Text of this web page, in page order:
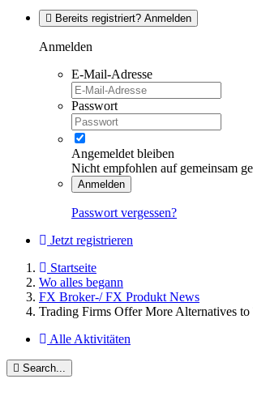
Bereits registriert? Anmelden
Anmelden
E-Mail-Adresse
Passwort
Angemeldet bleiben
Nicht empfohlen auf gemeinsam
Anmelden
Passwort vergessen?
Jetzt registrieren
Startseite
Wo alles begann
FX Broker-/ FX Produkt News
Trading Firms Offer More Alternatives to
Alle Aktivitäten
Search...